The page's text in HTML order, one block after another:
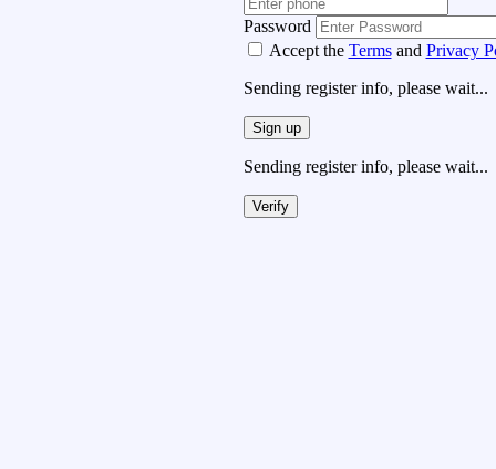
Password
Accept the Termsand Privacy
Sending register info, please wait...
Sign up
Sending register info, please wait...
Verify